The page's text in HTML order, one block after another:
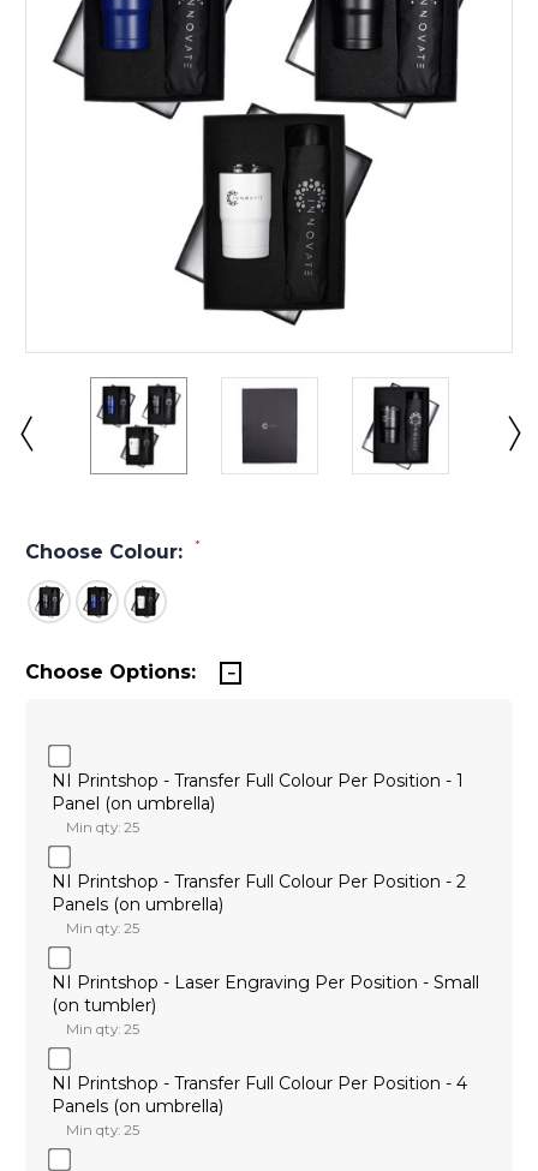
Choose Colour: *
Choose Options:
NI Printshop - Transfer Full Colour Per Position - 1
Panel (on umbrella)
Min qty: 25
NI Printshop - Transfer Full Colour Per Position - 2
Panels (on umbrella)
Min qty: 25
NI Printshop - Laser Engraving Per Position - Small
(on tumbler)
Min qty: 25
NI Printshop - Transfer Full Colour Per Position - 4
Panels (on umbrella)
Min qty: 25